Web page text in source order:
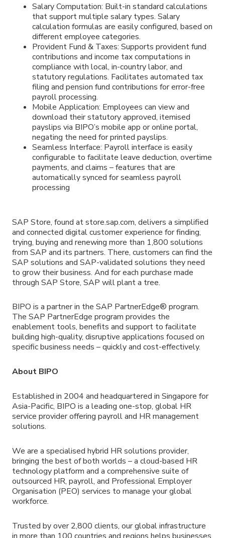
Salary Computation: Built-in standard calculations
that support multiple salary types. Salary
calculation formulas are easily configured, based on
different employee categories.
Provident Fund & Taxes: Supports provident fund
contributions and income tax computations in
compliance with local, in-country labor, and
statutory regulations. Facilitates automated tax
filing and pension fund contributions for error-free
payroll processing.
Mobile Application: Employees can view and
download their statutory approved, itemised
payslips via BIPO’s mobile app or online portal,
negating the need for printed payslips.
Seamless Interface: Payroll interface is easily
configurable to facilitate leave deduction, overtime
payments, and claims – features that are
automatically synced for seamless payroll
processing
SAP Store, found at store.sap.com, delivers a simplified
and connected digital customer experience for finding,
trying, buying and renewing more than 1,800 solutions
from SAP and its partners. There, customers can find the
SAP solutions and SAP-validated solutions they need
to grow their business. And for each purchase made
through SAP Store, SAP will plant a tree.
BIPO is a partner in the SAP PartnerEdge® program.
The SAP PartnerEdge program provides the
enablement tools, benefits and support to facilitate
building high-quality, disruptive applications focused on
specific business needs – quickly and cost-effectively.
About BIPO
Established in 2004 and headquartered in Singapore for
Asia-Pacific, BIPO is a leading one-stop, global HR
service provider offering payroll and HR management
solutions.
We are a specialised hybrid HR solutions provider,
bringing the best of both worlds – a cloud-based HR
technology platform and a comprehensive suite of
outsourced HR, payroll, and Professional Employer
Organisation (PEO) services to manage your global
workforce.
Trusted by over 2,800 clients, our global infrastructure
in more than 100 countries and regions helps businesses